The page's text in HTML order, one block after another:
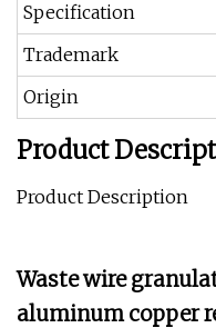
Specification
Trademark
Origin
Product
Product Description
Waste wire
aluminum copper